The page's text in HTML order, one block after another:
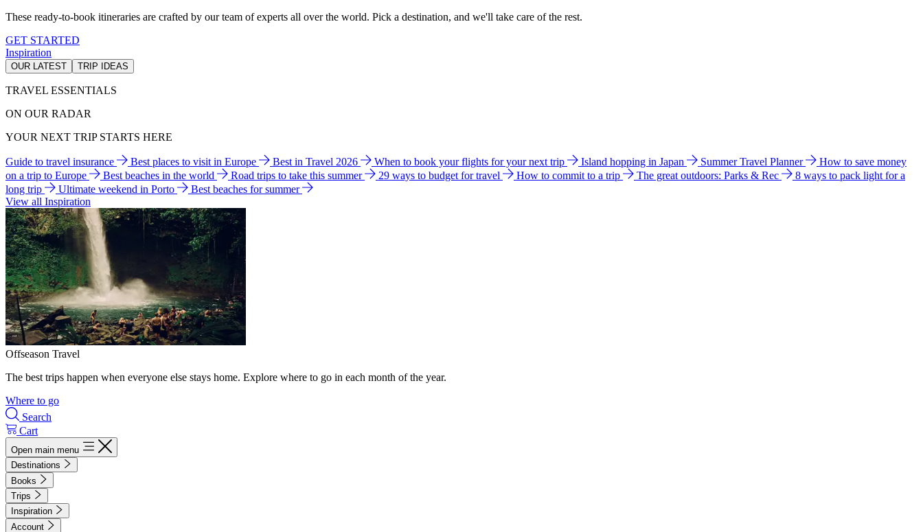
These ready-to-book itineraries are crafted by our team of experts all over the world. Pick a destination, and we'll take care of the rest.
GET STARTED
Inspiration
OUR LATEST TRIP IDEAS
TRAVEL ESSENTIALS
ON OUR RADAR
YOUR NEXT TRIP STARTS HERE
Guide to travel insurance Best places to visit in Europe Best in Travel 2026 When to book your flights for your next trip Island hopping in Japan Summer Travel Planner
How to save money
on a trip to Europe
Best beaches in the world Road trips to take this summer 29 ways to budget for travel How to commit to a trip The great outdoors: Parks & Rec
8 ways to pack light for a
long trip
Ultimate weekend in Porto
Best beaches for summer
View all Inspiration
Offseason Travel
The best trips happen when everyone else stays home. Explore where to go in each month of the year.
Where to go
Search
Cart
Open main menu
Destinations
Books
Trips
Inspiration
Account